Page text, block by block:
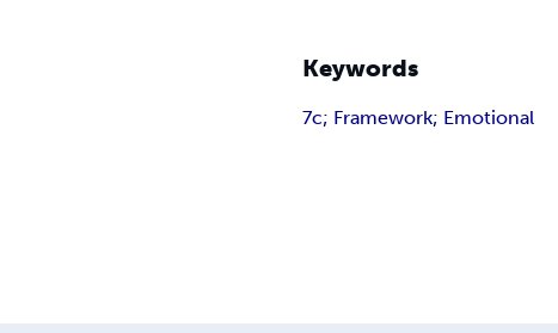
Keywords
7c; Framework; Emotional